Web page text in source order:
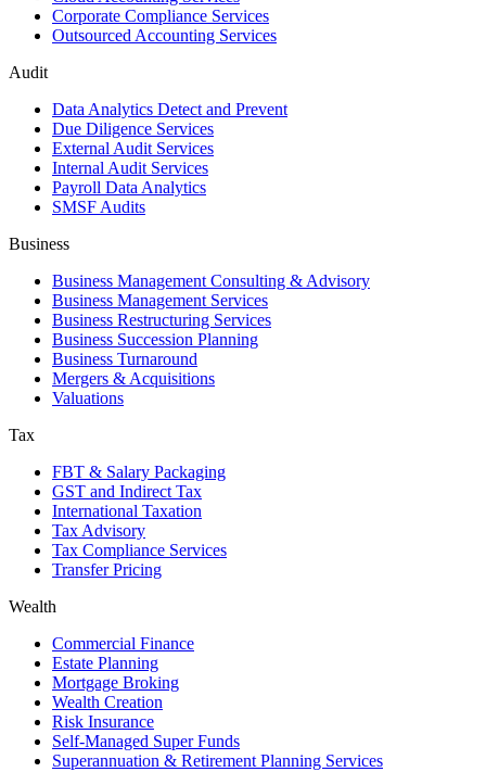
Corporate Compliance Services
Outsourced Accounting Services
Audit
Data Analytics Detect and Prevent
Due Diligence Services
External Audit Services
Internal Audit Services
Payroll Data Analytics
SMSF Audits
Business
Business Management Consulting & Advisory
Business Management Services
Business Restructuring Services
Business Succession Planning
Business Turnaround
Mergers & Acquisitions
Valuations
Tax
FBT & Salary Packaging
GST and Indirect Tax
International Taxation
Tax Advisory
Tax Compliance Services
Transfer Pricing
Wealth
Commercial Finance
Estate Planning
Mortgage Broking
Wealth Creation
Risk Insurance
Self-Managed Super Funds
Superannuation & Retirement Planning Services